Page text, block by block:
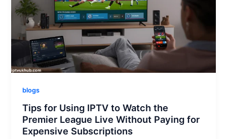
blogs
Tips for Using IPTV to Watch the
Premier League Live Without Paying for
Expensive Subscriptions